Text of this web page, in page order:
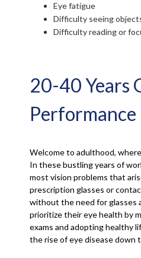
Eye fatigue
Difficulty seeing
Difficulty reading or
20-40 Years
Performance
Welcome to adulthood,
In these bustling years of
most vision problems that
prescription glasses or
without the need for glasses
prioritize their eye health by
exams and adopting healthy
the rise of eye disease down